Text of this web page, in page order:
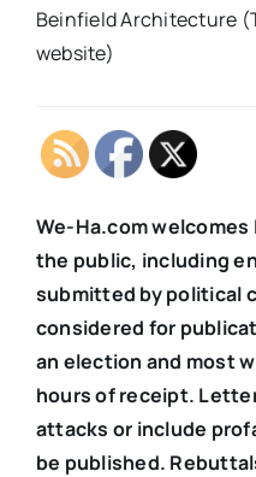
Beinfield Architecture
website)
We-Ha.com
the public, including
submitted by political
considered for
an election and most
hours of receipt.
attacks or include
be published.